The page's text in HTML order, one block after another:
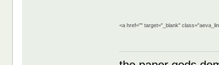
<a href="" target="_blank"